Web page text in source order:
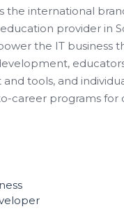
the international
provider in
the IT business
tools, and
career programs for